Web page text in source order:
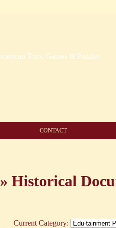
CONTACT
»Historical
Current Category: